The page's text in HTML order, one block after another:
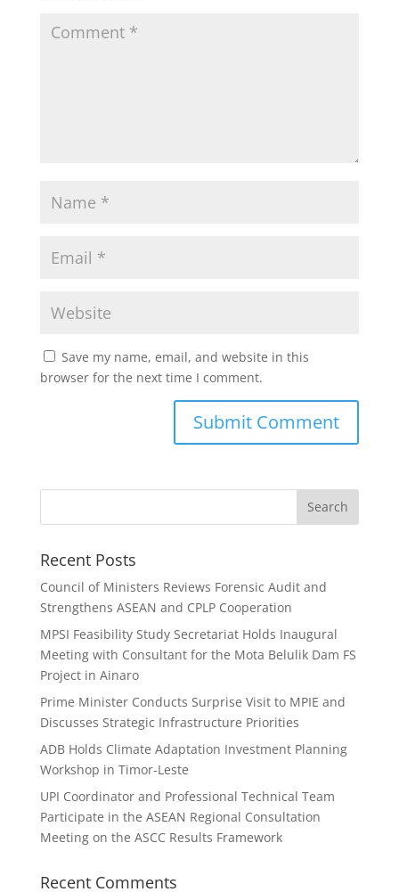
Save my name, email, and website in this
browser for the next time I comment.
Search
Recent Posts
Council of Ministers Reviews Forensic Audit and
Strengthens ASEAN and CPLP Cooperation
MPSI Feasibility Study Secretariat Holds Inaugural
Meeting with Consultant for the Mota Belulik Dam FS
Project in Ainaro
Prime Minister Conducts Surprise Visit to MPIE and
Discusses Strategic Infrastructure Priorities
ADB Holds Climate Adaptation Investment Planning
Workshop in Timor-Leste
UPI Coordinator and Professional Technical Team
Participate in the ASEAN Regional Consultation
Meeting on the ASCC Results Framework
Recent Comments